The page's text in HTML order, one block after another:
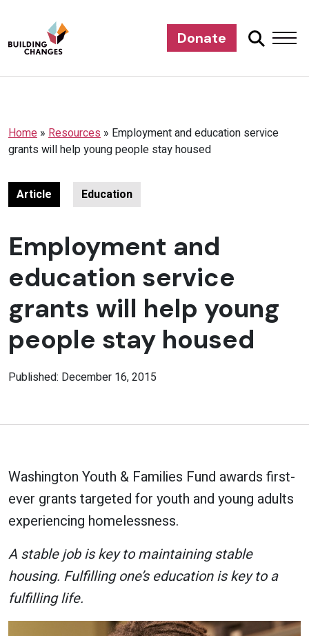
Donate
Home » Resources » Employment and education service
grants will help young people stay housed
Article Education
Employment and
education service
grants will help young
people stay housed
Published: December 16, 2015
Washington Youth & Families Fund awards first-
ever grants targeted for youth and young adults
experiencing homelessness.
A stable job is key to maintaining stable
housing. Fulfilling one’s education is key to a
fulfilling life.